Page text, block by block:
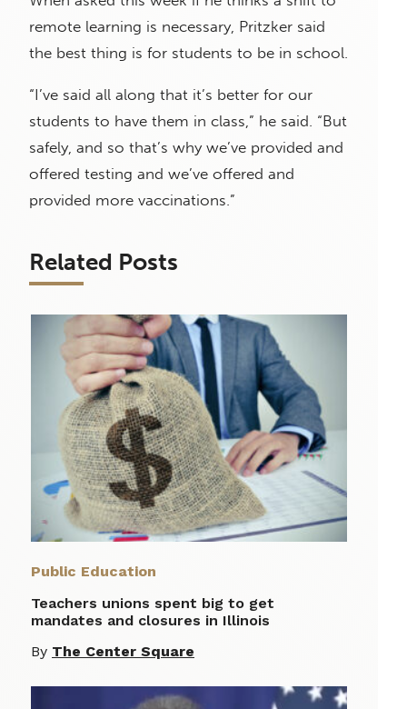
remote learning is necessary, Pritzker said
the best thing is for students to be in school.
“I’ve said all along that it’s better for our
students to have them in class,” he said. “But
safely, and so that’s why we’ve provided and
offered testing and we’ve offered and
provided more vaccinations.”
Related Posts
Public Education
Teachers unions spent big to get
mandates and closures in Illinois
By The Center Square